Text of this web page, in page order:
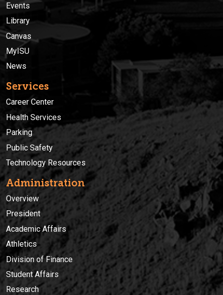
Events
Library
Canvas
MyISU
News
Services
Career Center
Health Services
Parking
Public Safety
Technology Resources
Administration
Overview
President
Academic Affairs
Athletics
Division of Finance
Student Affairs
Research